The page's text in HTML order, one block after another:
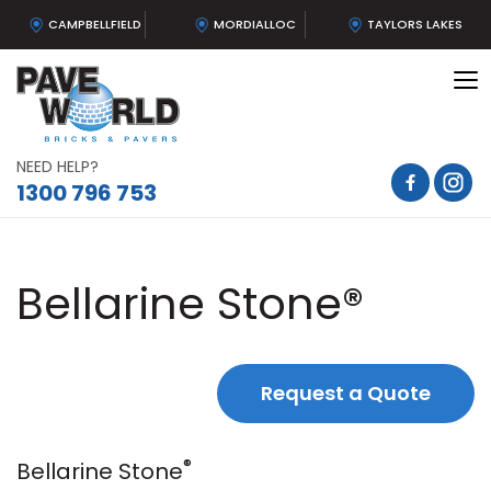
CAMPBELLFIELD MORDIALLOC TAYLORS LAKES
NEED HELP?
1300 796 753
Bellarine Stone®
Request a Quote
Bellarine Stone®